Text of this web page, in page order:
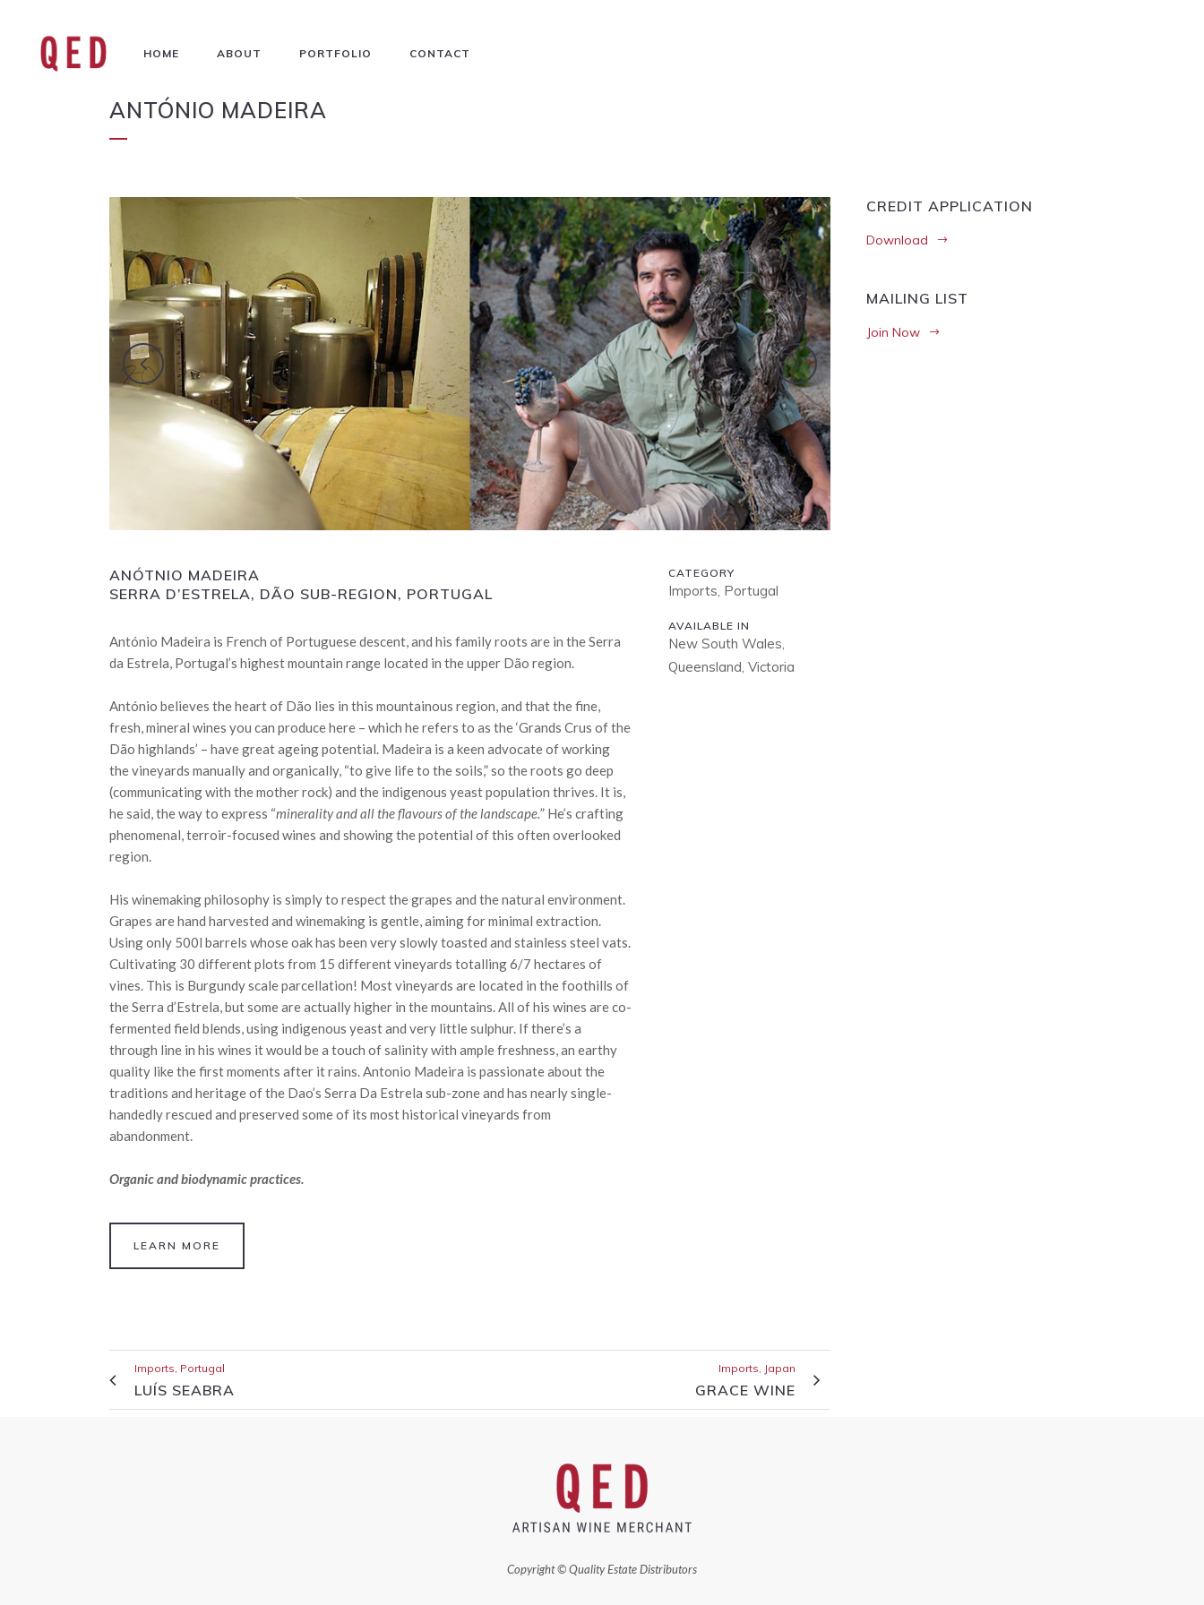
HOME ABOUT PORTFOLIO CONTACT
ANTÓNIO MADEIRA
ANÓTNIO MADEIRA
SERRA D’ESTRELA, DÃO SUB-REGION, PORTUGAL
António Madeira is French of Portuguese descent, and his family roots are in the Serra
da Estrela, Portugal’s highest mountain range located in the upper Dão region.
António believes the heart of Dão lies in this mountainous region, and that the fine,
fresh, mineral wines you can produce here – which he refers to as the ‘Grands Crus of the
Dão highlands’ – have great ageing potential. Madeira is a keen advocate of working
the vineyards manually and organically, “to give life to the soils,” so the roots go deep
(communicating with the mother rock) and the indigenous yeast population thrives. It is,
he said, the way to express “minerality and all the flavours of the landscape.” He’s crafting
phenomenal, terroir-focused wines and showing the potential of this often overlooked
region.
His winemaking philosophy is simply to respect the grapes and the natural environment.
Grapes are hand harvested and winemaking is gentle, aiming for minimal extraction.
Using only 500l barrels whose oak has been very slowly toasted and stainless steel vats.
Cultivating 30 different plots from 15 different vineyards totalling 6/7 hectares of
vines. This is Burgundy scale parcellation! Most vineyards are located in the foothills of
the Serra d’Estrela, but some are actually higher in the mountains. All of his wines are co-
fermented field blends, using indigenous yeast and very little sulphur. If there’s a
through line in his wines it would be a touch of salinity with ample freshness, an earthy
quality like the first moments after it rains. Antonio Madeira is passionate about the
traditions and heritage of the Dao’s Serra Da Estrela sub-zone and has nearly single-
handedly rescued and preserved some of its most historical vineyards from
abandonment.
Organic and biodynamic practices.
LEARN MORE
CATEGORY
Imports, Portugal
AVAILABLE IN
New South Wales,
Queensland, Victoria
Imports, Portugal
LUÍS SEABRA
Imports, Japan
GRACE WINE
CREDIT APPLICATION
Download
MAILING LIST
Join Now
Copyright © Quality Estate Distributors